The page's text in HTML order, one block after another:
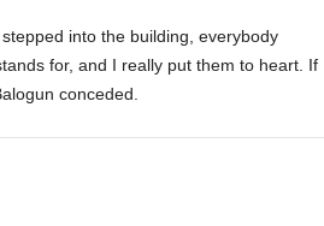
into the building, everybody
for, and I really put them to heart. If
conceded.